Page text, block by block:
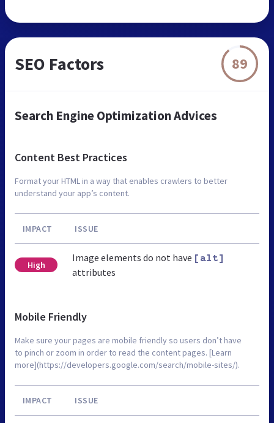
SEO Factors 89
Search Engine Optimization Advices
Content Best Practices
Format your HTML in a way that enables crawlers to better
understand your app’s content.
IMPACT ISSUE
High
Image elements do not have [alt]
attributes
Mobile Friendly
Make sure your pages are mobile friendly so users don’t have
to pinch or zoom in order to read the content pages. [Learn
more](https://developers.google.com/search/mobile-sites/).
IMPACT ISSUE